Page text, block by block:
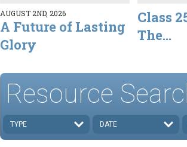
AUGUST 2ND, 2026
A Future of Lasting
Glory
Class
The...
Resource
TYPE DATE